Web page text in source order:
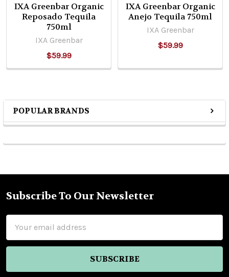
Sidebar
POPULAR BRANDS
IXA Greenbar Organic
Reposado Tequila
750ml
IXA Greenbar
$59.99
IXA Greenbar Organic
Anejo Tequila 750ml
IXA Greenbar
$59.99
Footer
Subscribe To Our Newsletter
Address